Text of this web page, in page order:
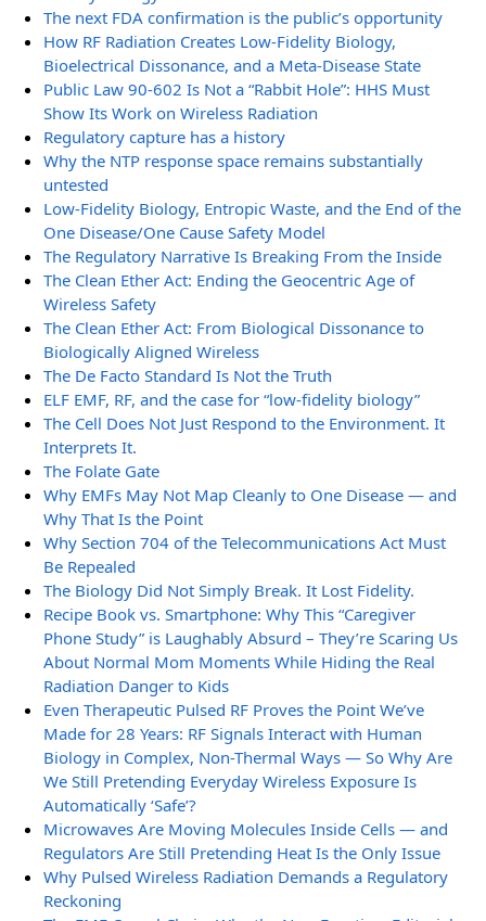
The next FDA confirmation is the public’s opportunity
How RF Radiation Creates Low-Fidelity Biology,
Bioelectrical Dissonance, and a Meta-Disease State
Public Law 90-602 Is Not a “Rabbit Hole”: HHS Must
Show Its Work on Wireless Radiation
Regulatory capture has a history
Why the NTP response space remains substantially
untested
Low-Fidelity Biology, Entropic Waste, and the End of the
One Disease/One Cause Safety Model
The Regulatory Narrative Is Breaking From the Inside
The Clean Ether Act: Ending the Geocentric Age of
Wireless Safety
The Clean Ether Act: From Biological Dissonance to
Biologically Aligned Wireless
The De Facto Standard Is Not the Truth
ELF EMF, RF, and the case for “low-fidelity biology”
The Cell Does Not Just Respond to the Environment. It
Interprets It.
The Folate Gate
Why EMFs May Not Map Cleanly to One Disease — and
Why That Is the Point
Why Section 704 of the Telecommunications Act Must
Be Repealed
The Biology Did Not Simply Break. It Lost Fidelity.
Recipe Book vs. Smartphone: Why This “Caregiver
Phone Study” is Laughably Absurd – They’re Scaring Us
About Normal Mom Moments While Hiding the Real
Radiation Danger to Kids
Even Therapeutic Pulsed RF Proves the Point We’ve
Made for 28 Years: RF Signals Interact with Human
Biology in Complex, Non-Thermal Ways — So Why Are
We Still Pretending Everyday Wireless Exposure Is
Automatically ‘Safe’?
Microwaves Are Moving Molecules Inside Cells — and
Regulators Are Still Pretending Heat Is the Only Issue
Why Pulsed Wireless Radiation Demands a Regulatory
Reckoning